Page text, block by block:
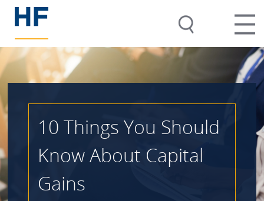
10 Things You Should
Know About Capital
Gains